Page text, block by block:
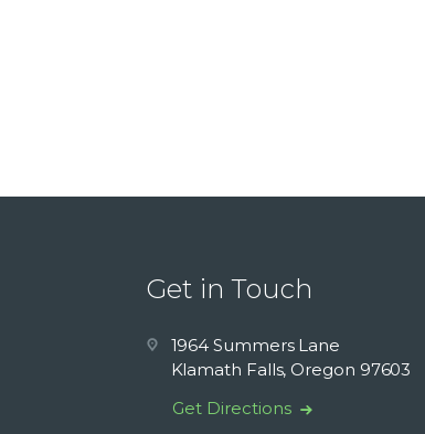
Get in Touch
1964 Summers Lane
Klamath Falls, Oregon 97603
Get Directions